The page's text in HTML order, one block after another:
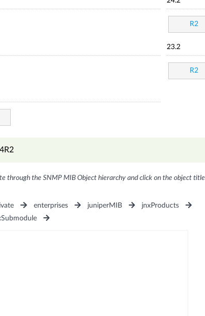
R2
23.2
R2
through the SNMP MIB Object hierarchy and click on the object title
enterprises juniperMIB
jnxProducts